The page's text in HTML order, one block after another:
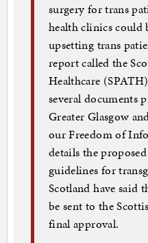
surgery for trans
health clinics could
upsetting trans
report called the
Healthcare
several documents
Greater Glasgow
our Freedom of
details the
guidelines for
Scotland have said
be sent to the
final approval.